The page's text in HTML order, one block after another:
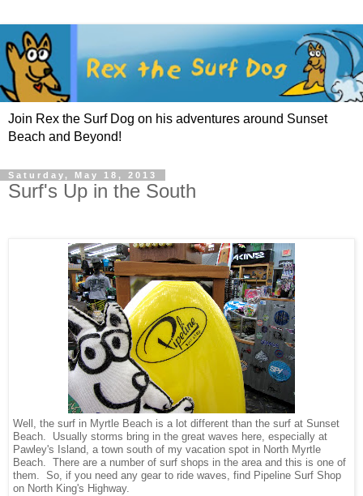
Join Rex the Surf Dog on his adventures around Sunset
Beach and Beyond!
Saturday, May 18, 2013
Surf's Up in the South
Well, the surf in Myrtle Beach is a lot different than the surf at Sunset
Beach. Usually storms bring in the great waves here, especially at
Pawley's Island, a town south of my vacation spot in North Myrtle
Beach. There are a number of surf shops in the area and this is one of
them. So, if you need any gear to ride waves, find Pipeline Surf Shop
on North King's Highway.